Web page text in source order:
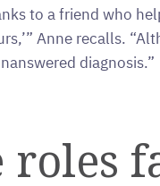
to a friend who
Anne recalls.
diagnosis.”
roles